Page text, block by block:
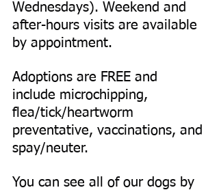
Wednesdays). Weekend and
after-hours visits are available
by appointment.
Adoptions are FREE and
include microchipping,
flea/tick/heartworm
preventative, vaccinations, and
spay/neuter.
You can see all of our dogs by